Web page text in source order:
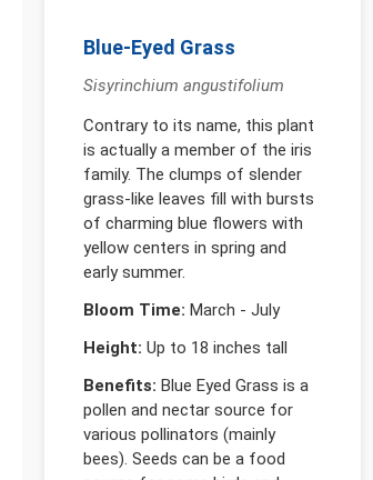
Blue-Eyed Grass
Sisyrinchium angustifolium
Contrary to its name, this plant
is actually a member of the iris
family. The clumps of slender
grass-like leaves fill with bursts
of charming blue flowers with
yellow centers in spring and
early summer.
Bloom Time: March - July
Height: Up to 18 inches tall
Benefits: Blue Eyed Grass is a
pollen and nectar source for
various pollinators (mainly
bees). Seeds can be a food